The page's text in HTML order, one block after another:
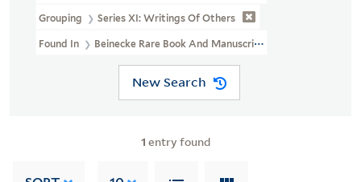
Grouping Series XI: Writings Of Others
Found In Beinecke Rare Book And Manuscript Library > Langston
New Search
1 entry found